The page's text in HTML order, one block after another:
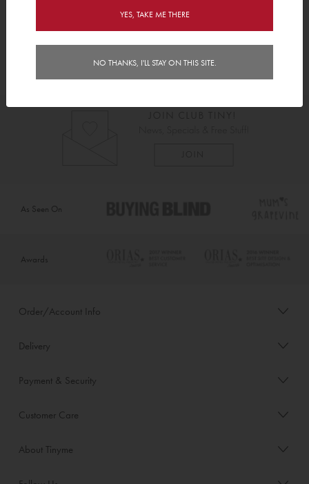
Submit
YES, TAKE ME THERE
NO THANKS, I'LL STAY ON THIS SITE.
As Seen On
Awards
Order/Account Info
Delivery
Payment & Security
Customer Care
About Tinyme